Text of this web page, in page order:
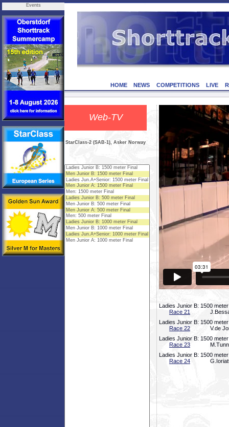
Events
HOME NEWS COMPETITIONS LIVE
Web-TV
StarClass-2 (SAB-1), Asker Norway
Ladies Junior B: 1500
Race 21
Ladies Junior B: 1500
Race 22
V.de
Ladies Junior B: 1500
Race 23
Ladies Junior B: 1500
Race 24